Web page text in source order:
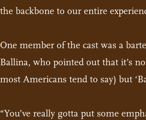
the backbone to our entire
One member of the cast was a
Ballina, who pointed out that it’s
most Americans tend to say) but
“You’ve really gotta put some